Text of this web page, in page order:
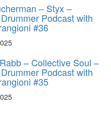
– Styx –
Podcast with
#36
– Collective Soul –
Podcast with
#35